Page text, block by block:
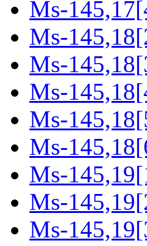
Ms-
Ms-
Ms-
Ms-
Ms-
Ms-
Ms-
Ms-
Ms-